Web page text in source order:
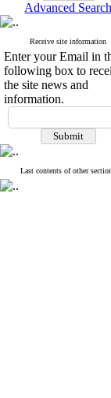
Advanced Search
Receive site information
Enter your Email in
following box to
the site news and
information.
Last contents of other